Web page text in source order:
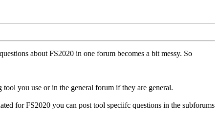
about FS2020 in one forum becomes a bit messy. So
you use or in the general forum if they are general.
for FS2020 you can post tool speciifc questions in the subforums